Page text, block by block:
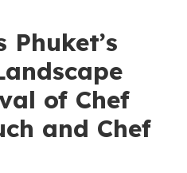
Phuket’s
of Chef
and Chef